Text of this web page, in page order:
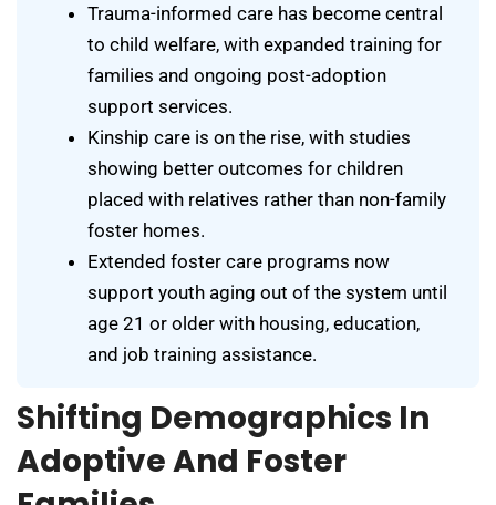
Trauma-informed care has become central
to child welfare, with expanded training for
families and ongoing post-adoption
support services.
Kinship care is on the rise, with studies
showing better outcomes for children
placed with relatives rather than non-family
foster homes.
Extended foster care programs now
support youth aging out of the system until
age 21 or older with housing, education,
and job training assistance.
Shifting Demographics In
Adoptive And Foster